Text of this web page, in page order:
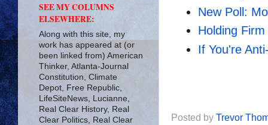
New Poll:
Holding
If You're
Posted by Trevor
SEE MY COLUMNS
ELSEWHERE:
Along with this site, my
work has appeared at (or
been linked from) American
Thinker, Atlanta-Journal
Constitution, Climate
Depot, Free Republic,
LifeSiteNews, Lucianne,
Real Clear History, Real
Clear Politics, Real Clear